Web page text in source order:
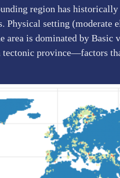
region has
setting (moderate
area is dominated by
province—factors